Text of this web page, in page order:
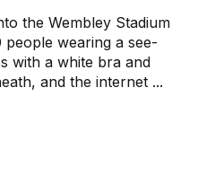
the Wembley Stadium
wearing a see-
with a white bra and
and the internet ...